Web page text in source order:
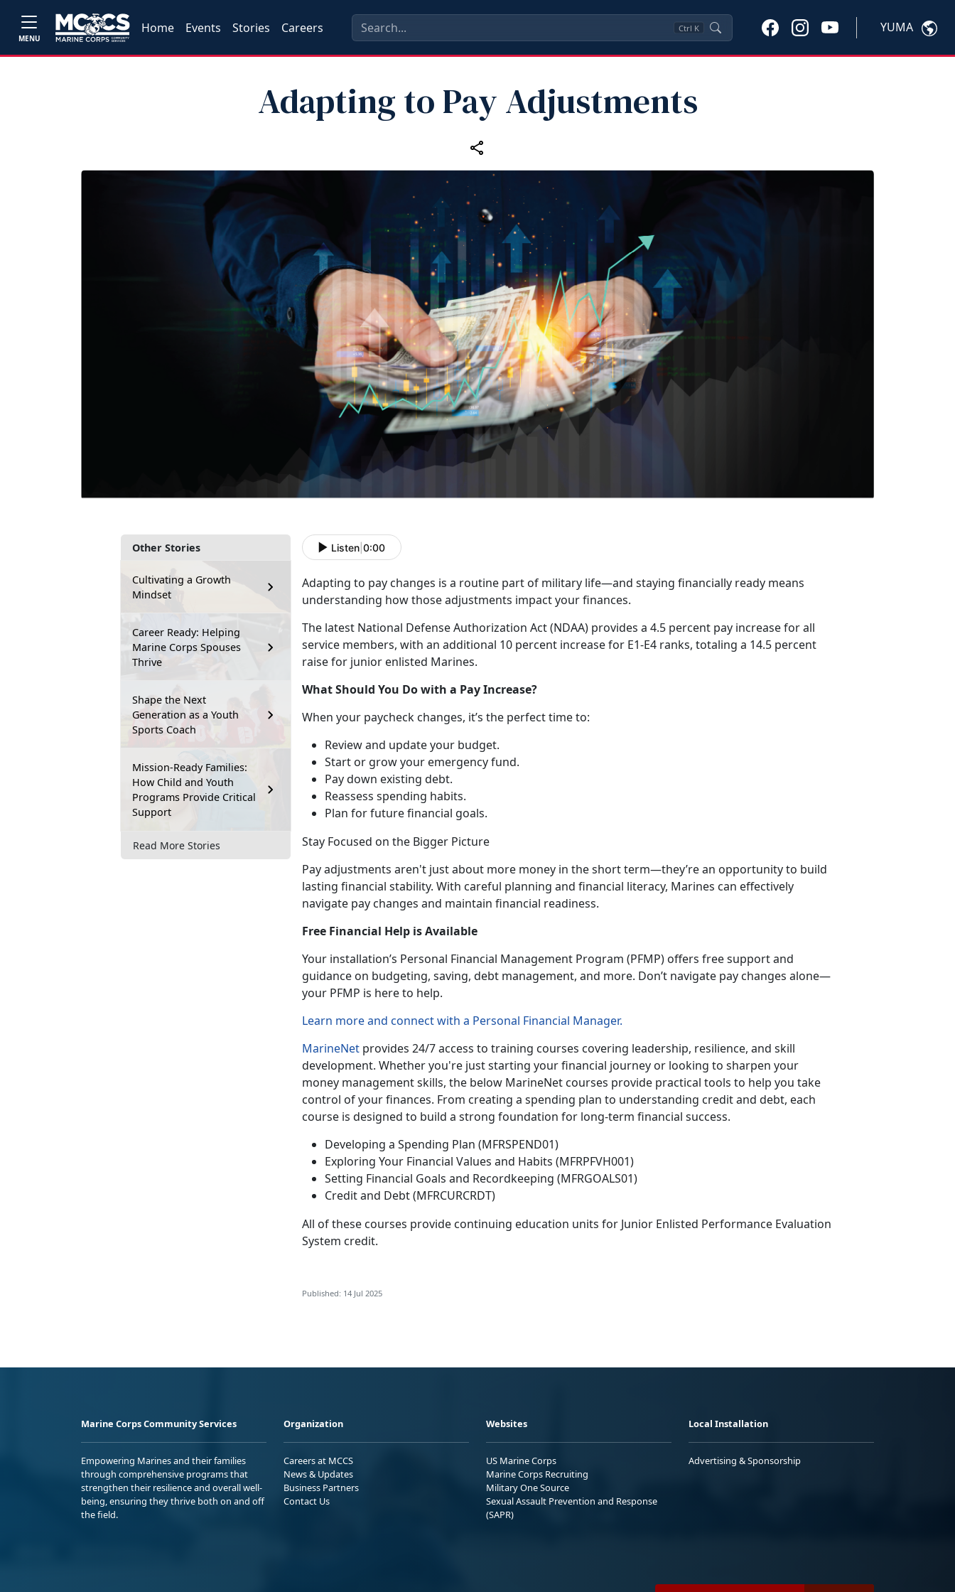
MENU
Home Events Stories Careers Ctrl K YUMA
Adapting to Pay Adjustments
Other Stories
Cultivating a Growth
Mindset
Career Ready: Helping
Marine Corps Spouses
Thrive
Shape the Next
Generation as a Youth
Sports Coach
Mission-Ready Families:
How Child and Youth
Programs Provide Critical
Support
Read More Stories
Listen 0:00
Adapting to pay changes is a routine part of military life—and staying financially ready means
understanding how those adjustments impact your finances.
The latest National Defense Authorization Act (NDAA) provides a 4.5 percent pay increase for all
service members, with an additional 10 percent increase for E1-E4 ranks, totaling a 14.5 percent
raise for junior enlisted Marines.
What Should You Dowith a Pay Increase?
When your paycheck changes, it’s the perfect time to:
Review and update your budget.
Start or grow your emergency fund.
Pay down existing debt.
Reassess spending habits.
Plan for future financial goals.
Stay Focused on the Bigger Picture
Payadjustments aren't just about more money in the short term—they’re an opportunity to build
lasting financial stability. With careful planning and financial literacy, Marines can effectively
navigate pay changes and maintain financial readiness.
Free Financial Help is Available
Your installation’s Personal Financial Management Program (PFMP) offers free support and
guidance on budgeting, saving, debt management, and more. Don’t navigate pay changes alone—
your PFMP is here to help.
Learn more and connect with a Personal Financial Manager.
MarineNet provides 24/7 access to training courses covering leadership, resilience, and skill
development. Whetheryou're just starting your financial journey or looking to sharpen your
money management skills, the below MarineNet courses provide practical tools to help you take
control of your finances. From creating a spending plan to understanding credit and debt, each
course is designed to build a strong foundation for long-term financial success.
Developing a Spending Plan (MFRSPEND01)
Exploring Your Financial Values and Habits (MFRPFVH001)
Setting Financial Goals and Recordkeeping (MFRGOALS01)
Credit and Debt (MFRCURCRDT)
All ofthese courses provide continuing education units for Junior Enlisted Performance Evaluation
System credit.
Published: 14 Jul 2025
Marine Corps Community Services
Empowering Marines and their families
through comprehensive programs that
strengthen their resilience and overall well-
being, ensuring they thrive both on and off
the field.
Organization
Careers at MCCS
News & Updates
Business Partners
Contact Us
Websites
US Marine Corps
Marine Corps Recruiting
Military One Source
Sexual Assault Prevention and Response
(SAPR)
Local Installation
Advertising & Sponsorship